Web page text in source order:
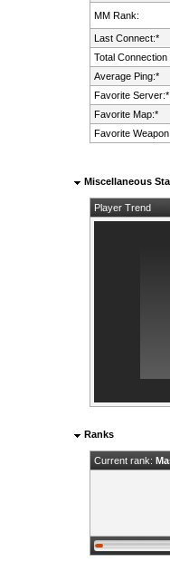
MM Rank:
Last Connect:*
Total Connection
Average Ping:*
Favorite Server:*
Favorite Map:*
Favorite
Miscellaneous
Player Trend
Ranks
Current rank: